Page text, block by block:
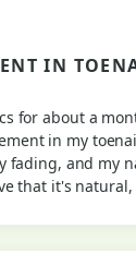
IN
for about a
in my
fading, and my
that it's natural,